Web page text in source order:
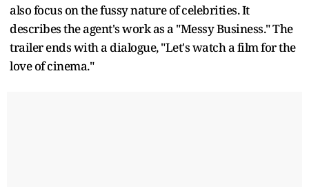
also focus on the fussy nature of celebrities. It
describes the agent's work as a "Messy Business." The
trailer ends with a dialogue, "Let's watch a film for the
love of cinema."